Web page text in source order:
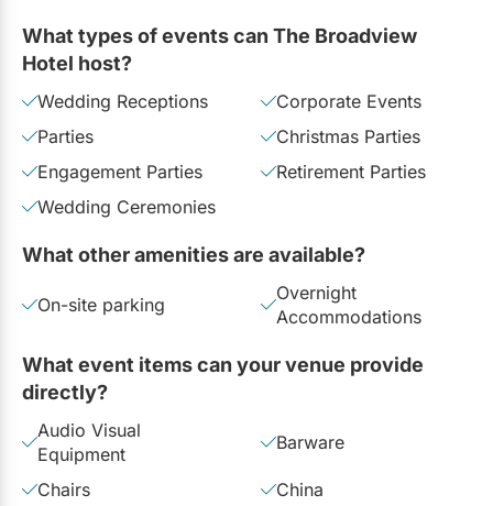
What types of events can The Broadview
Hotel host?
Wedding Receptions
Corporate Events
Parties
Christmas Parties
Engagement Parties
Retirement Parties
Wedding Ceremonies
What other amenities are available?
On-site parking
Overnight
Accommodations
What event items can your venue provide
directly?
Audio Visual
Equipment
Barware
Chairs
China